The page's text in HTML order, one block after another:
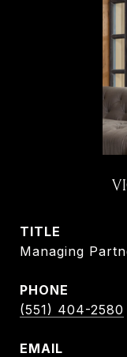
TITLE
Managing
PHONE
(551) 404-2580
EMAIL